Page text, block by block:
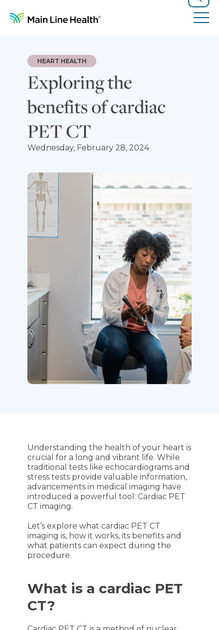
Search
Exploring the
benefits of cardiac
PET CT
HEART HEALTH
Wednesday, February 28, 2024
Understanding the health of your heart is
crucial for a long and vibrant life. While
traditional tests like echocardiograms and
stress tests provide valuable information,
advancements in medical imaging have
introduced a powerful tool: Cardiac PET
CT imaging.
Let’s explore what cardiac PET CT
imaging is, how it works, its benefits and
what patients can expect during the
procedure.
What is a cardiac PET
CT?